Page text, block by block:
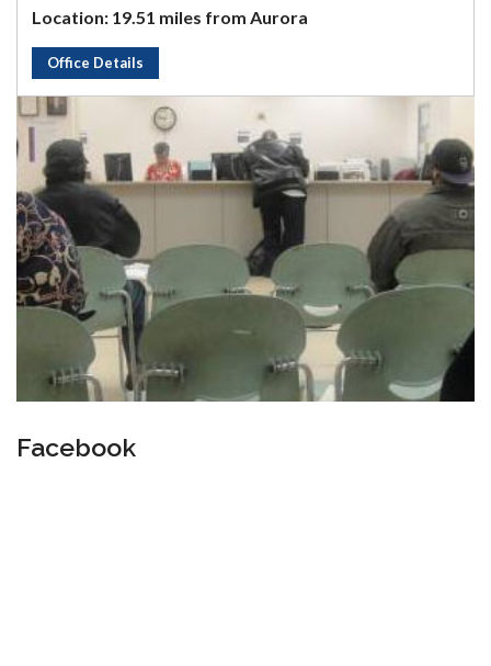
Location: 19.51 miles from Aurora
Office Details
Facebook